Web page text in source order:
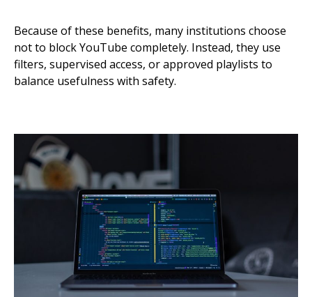
Because of these benefits, many institutions choose
not to block YouTube completely. Instead, they use
filters, supervised access, or approved playlists to
balance usefulness with safety.